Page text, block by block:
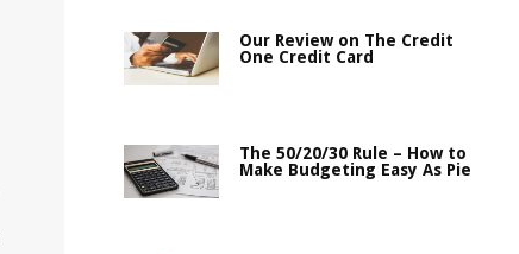
Our Review on The Credit
One Credit Card
The 50/20/30 Rule – How to
Make Budgeting Easy As Pie